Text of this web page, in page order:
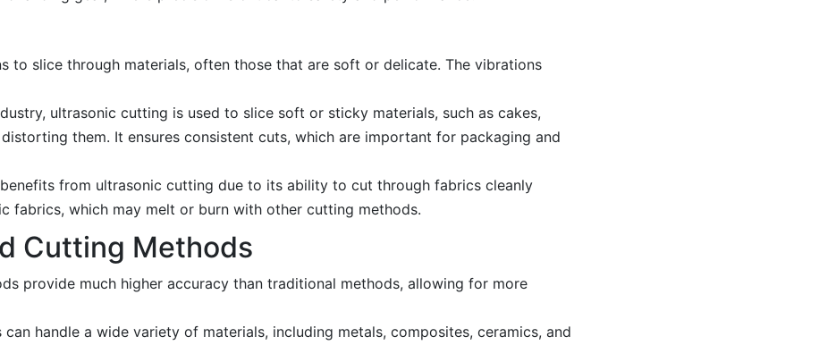
to slice through materials, often those that are soft or delicate. The vibrations
ultrasonic cutting is used to slice soft or sticky materials, such as cakes,
them. It ensures consistent cuts, which are important for packaging and
from ultrasonic cutting due to its ability to cut through fabrics cleanly
fabrics, which may melt or burn with other cutting methods.
Cutting Methods
provide much higher accuracy than traditional methods, allowing for more
handle a wide variety of materials, including metals, composites, ceramics, and